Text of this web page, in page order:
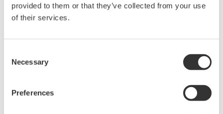
provided to them or that they’ve collected from your use
of their services.
Selection
Necessary
Preferences
DC电压和电流发生器，可用来对
电子设备(如半导体设备和电子元
进行高速高精度测量。它是一种出色的支持单元，具有行业